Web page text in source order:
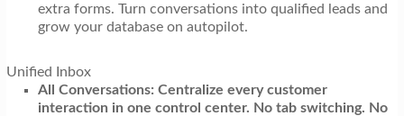
extra forms. Turn conversations into qualified leads and
grow your database on autopilot.
Unified Inbox
All Conversations: Centralize every customer
interaction in one control center. No tab switching. No